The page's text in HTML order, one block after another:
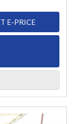
E-PRICE